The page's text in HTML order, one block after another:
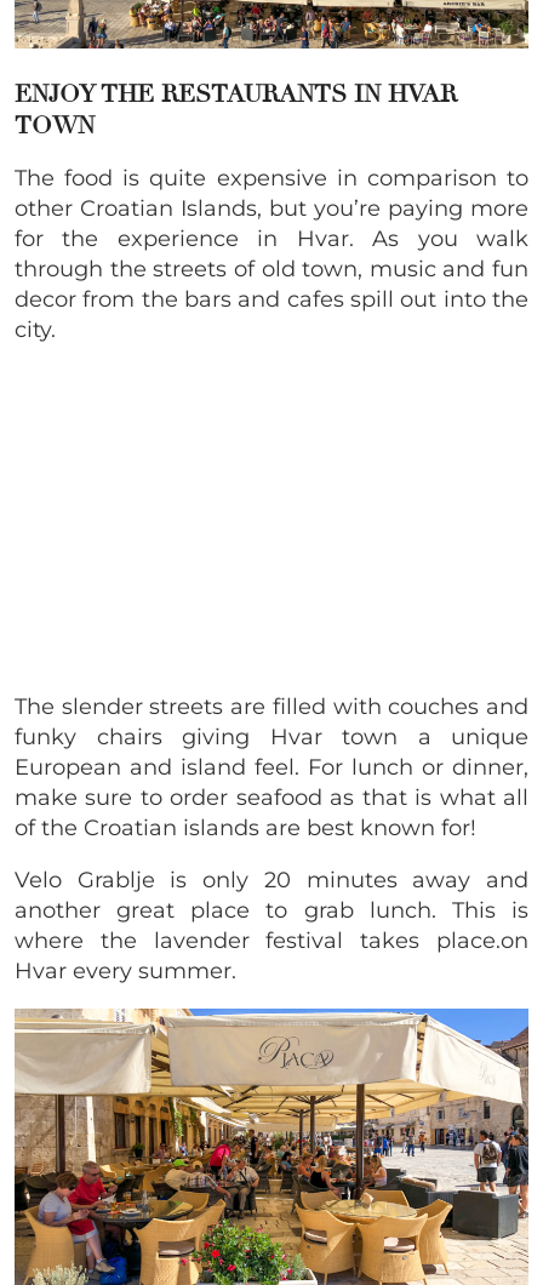
ENJOY THE RESTAURANTS IN HVAR
TOWN
The food is quite expensive in comparison to
other Croatian Islands, but you’re paying more
for the experience in Hvar. As you walk
through the streets of old town, music and fun
decor from the bars and cafes spill out into the
city.
The slender streets are filled with couches and
funky chairs giving Hvar town a unique
European and island feel. For lunch or dinner,
make sure to order seafood as that is what all
of the Croatian islands are best known for!
Velo Grablje is only 20 minutes away and
another great place to grab lunch. This is
where the lavender festival takes place.on
Hvar every summer.